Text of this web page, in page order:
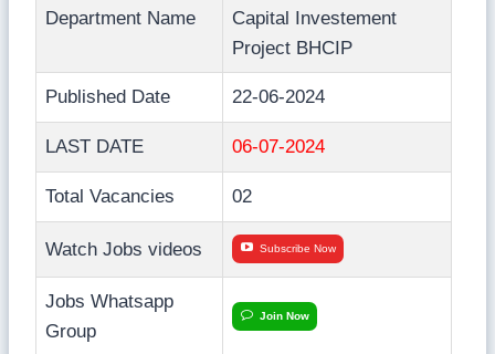
Department Name
Capital Investement
Project BHCIP
Published Date 22-06-2024
LAST DATE 06-07-2024
Total Vacancies 02
Watch Jobs videos Subscribe Now
Jobs Whatsapp
Group
Join Now